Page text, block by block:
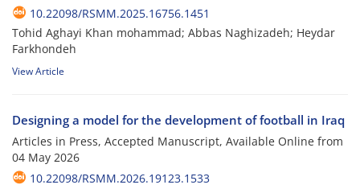
10.22098/RSMM.2025.16756.1451
Tohid Aghayi Khan mohammad; Abbas Naghizadeh; Heydar
Farkhondeh
View Article
Designing a model for the development of football in Iraq
Articles in Press, Accepted Manuscript, Available Online from
04 May 2026
10.22098/RSMM.2026.19123.1533